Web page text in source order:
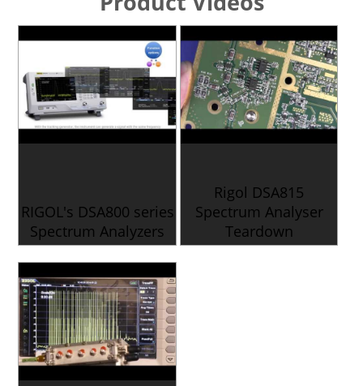
RIGOL's DSA800 series
Spectrum Analyzers
Rigol DSA815
Spectrum Analyser
Teardown